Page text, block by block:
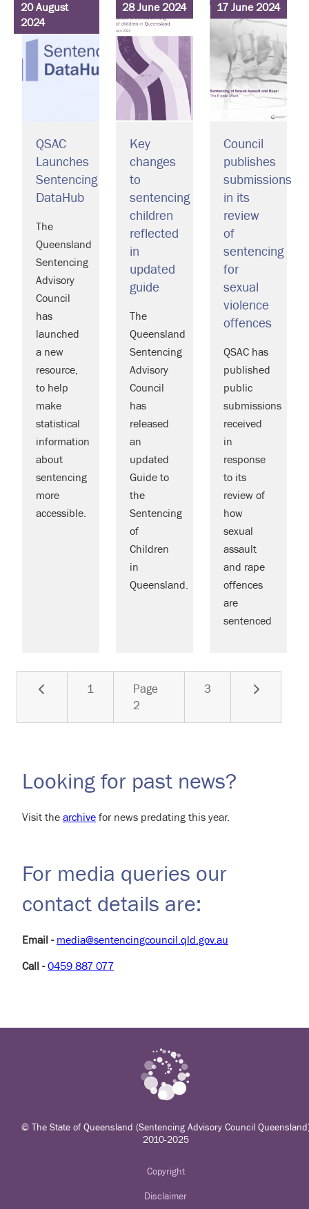
QSAC
Launches
Sentencing
DataHub
20 August
2024
The
Queensland
Sentencing
Advisory
Council
has
launched
a new
resource,
to help
make
statistical
information
about
sentencing
more
accessible.
Key
changes
to
sentencing
children
reflected
in
updated
guide
28 June 2024
The
Queensland
Sentencing
Advisory
Council
has
released
an
updated
Guide to
the
Sentencing
of
Children
in
Queensland.
Council
publishes
submissions
in its
review
of
sentencing
for
sexual
violence
offences
17 June 2024
QSAC has
published
public
submissions
received
in
response
to its
review of
how
sexual
assault
and rape
offences
are
sentenced
Previous 1
Page
2
3 Next
Looking for past news?
Visit thearchivefor news predating this year.
For media queries our
contact details are:
Email -media@sentencingcouncil.qld.gov.au
Call -0459 887 077
© The State of Queensland (Sentencing Advisory Council
2010-2025
Copyright
Disclaimer